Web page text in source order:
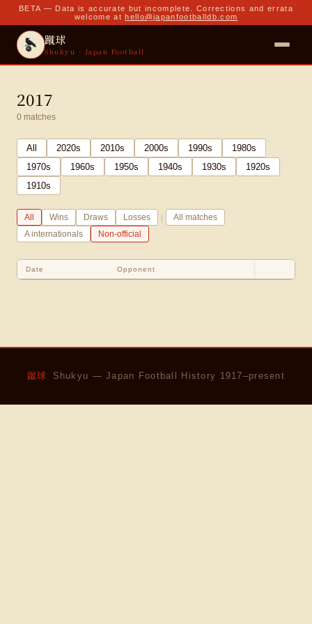
BETA — Data is accurate but incomplete. Corrections and errata
welcome at hello@japanfootballdb.com
蹴球
Shukyu · Japan Football
2017
0 matches
All 2020s 2010s 2000s 1990s 1980s
1970s 1960s 1950s 1940s 1930s 1920s
1910s
All Wins Draws Losses |
All matches
A internationals
Non-official
Date Opponent
蹴球 Shukyu — Japan Football History 1917–present